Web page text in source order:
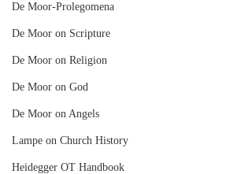
De Moor-Prolegomena
De Moor on Scripture
De Moor on Religion
De Moor on God
De Moor on Angels
Lampe on Church History
Heidegger OT Handbook